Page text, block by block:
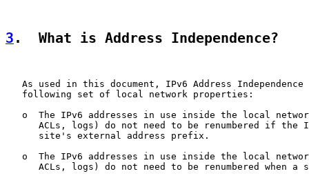
3 .  What is Address Independence?
As used in this document, IPv6 Address Independence
   following set of local network properties:
o  The IPv6 addresses in use inside the local
ACLs, logs) do not need to be renumbered if the
      site's external address prefix.
o  The IPv6 addresses in use inside the local
ACLs, logs) do not need to be renumbered when a